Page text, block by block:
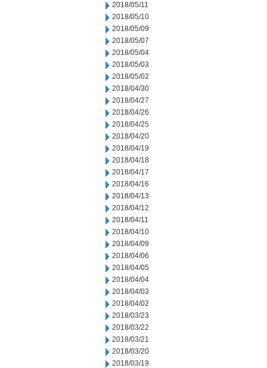
2018/05/11
2018/05/10
2018/05/09
2018/05/07
2018/05/04
2018/05/03
2018/05/02
2018/04/30
2018/04/27
2018/04/26
2018/04/25
2018/04/20
2018/04/19
2018/04/18
2018/04/17
2018/04/16
2018/04/13
2018/04/12
2018/04/11
2018/04/10
2018/04/09
2018/04/06
2018/04/05
2018/04/04
2018/04/03
2018/04/02
2018/03/23
2018/03/22
2018/03/21
2018/03/20
2018/03/19